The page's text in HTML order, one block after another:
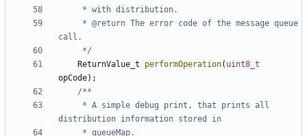
	 */
ReturnValue_t
performOperation( uint8_t
opCode);